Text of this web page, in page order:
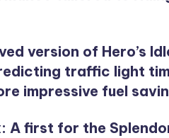
version of Hero’s
traffic light
impressive fuel
: A first for the